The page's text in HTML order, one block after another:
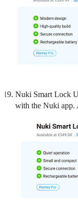
Nuki Smart Lock
with the Nuki app.